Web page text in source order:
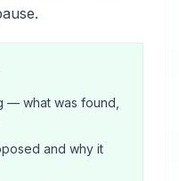
— what was found,
and why it